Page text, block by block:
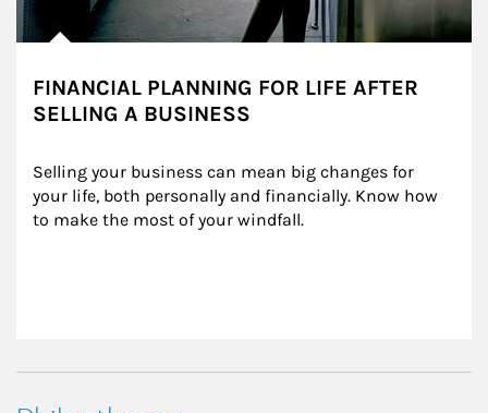
FINANCIAL PLANNING FOR LIFE AFTER
SELLING A BUSINESS
Selling your business can mean big changes for
your life, both personally and financially. Know how
to make the most of your windfall.